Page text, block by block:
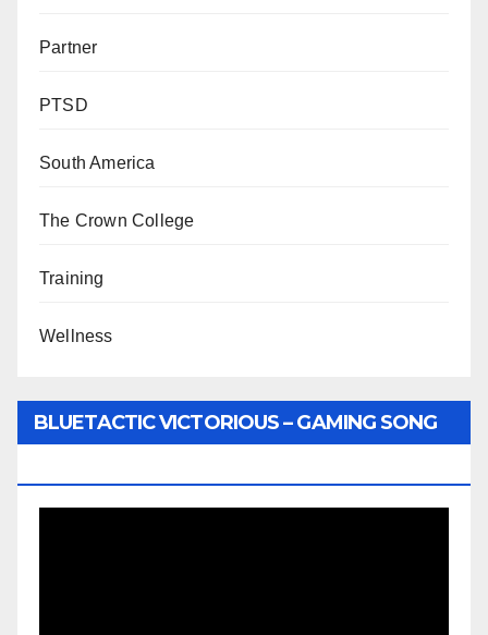
Partner
PTSD
South America
The Crown College
Training
Wellness
BLUETACTIC VICTORIOUS – GAMING SONG